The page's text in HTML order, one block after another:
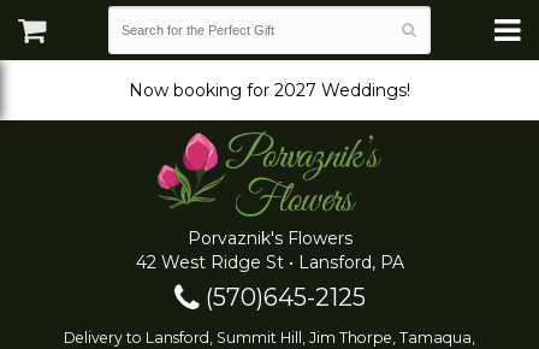
Now booking for 2027 Weddings!
Porvaznik's Flowers
42 West Ridge St • Lansford, PA
(570)645-2125
Delivery to Lansford, Summit Hill, Jim Thorpe, Tamaqua,